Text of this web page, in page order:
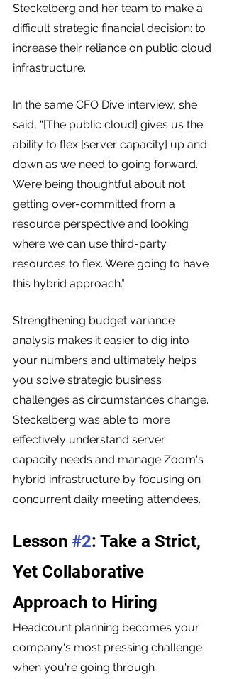
Steckelberg and her team to make a
difficult strategic financial decision: to
increase their reliance on public cloud
infrastructure.
In the same CFO Dive interview, she
said, “[The public cloud] gives us the
ability to flex [server capacity] up and
down as we need to going forward.
We’re being thoughtful about not
getting over-committed from a
resource perspective and looking
where we can use third-party
resources to flex. We’re going to have
this hybrid approach.”
Strengthening budget variance
analysis makes it easier to dig into
your numbers and ultimately helps
you solve strategic business
challenges as circumstances change.
Steckelberg was able to more
effectively understand server
capacity needs and manage Zoom's
hybrid infrastructure by focusing on
concurrent daily meeting attendees.
Lesson #2: Take a Strict,
Yet Collaborative
Approach to Hiring
Headcount planning becomes your
company's most pressing challenge
when you're going through